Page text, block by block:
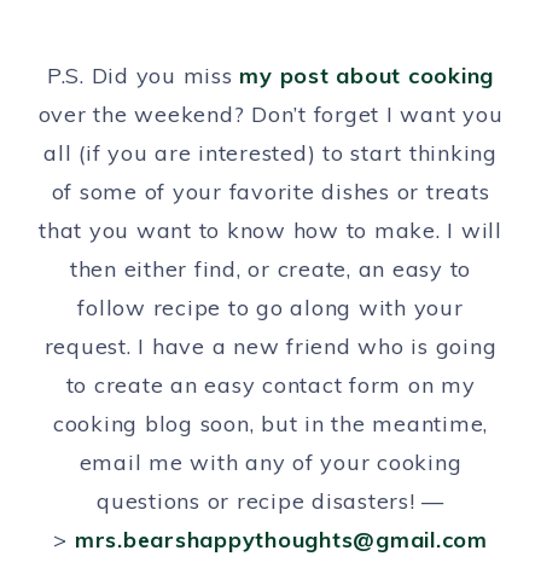
P.S. Did you miss my post about cooking
over the weekend? Don’t forget I want you
all (if you are interested) to start thinking
of some of your favorite dishes or treats
that you want to know how to make. I will
then either find, or create, an easy to
follow recipe to go along with your
request. I have a new friend who is going
to create an easy contact form on my
cooking blog soon, but in the meantime,
email me with any of your cooking
questions or recipe disasters! —
> mrs.bearshappythoughts@gmail.com